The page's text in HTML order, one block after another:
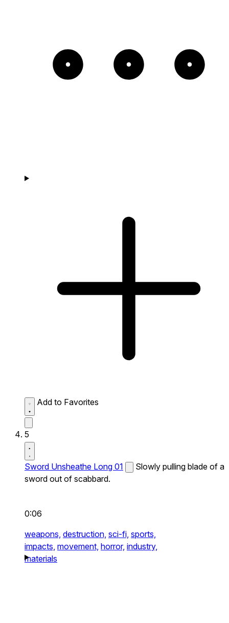
Add to Favorites
5
Sword Unsheathe Long 01
Slowly pulling blade of a
sword out of scabbard.
0:06
weapons, destruction, sci-fi, sports,
impacts, movement, horror, industry,
materials